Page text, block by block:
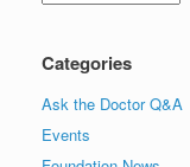
Categories
Ask the Doctor Q&A
Events